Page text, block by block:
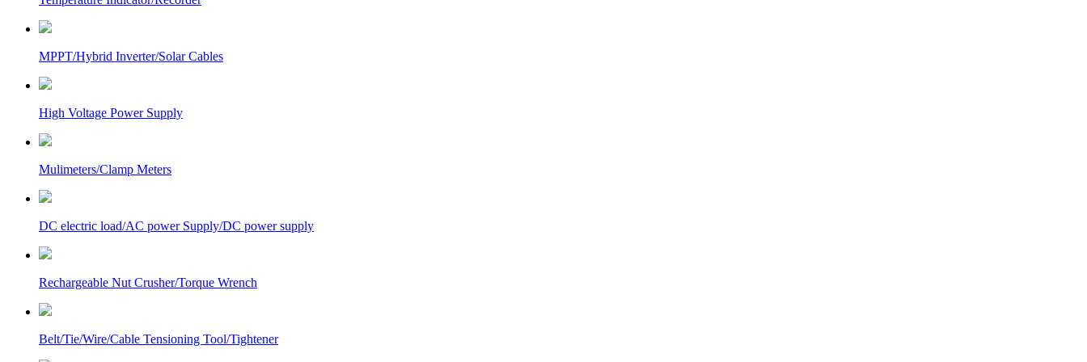
MPPT/Hybrid Inverter/Solar Cables
High Voltage Power Supply
Mulimeters/Clamp Meters
DC electric load/AC power Supply/DC power supply
Rechargeable Nut Crusher/Torque Wrench
Belt/Tie/Wire/Cable Tensioning Tool/Tightener